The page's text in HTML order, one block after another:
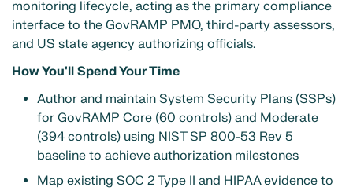
monitoring lifecycle, acting as the primary compliance
interface to the GovRAMP PMO, third-party assessors,
and US state agency authorizing officials.
How You'll Spend Your Time
Author and maintain System Security Plans (SSPs)
for GovRAMP Core (60 controls) and Moderate
(394 controls) using NIST SP 800-53 Rev 5
baseline to achieve authorization milestones
Map existing SOC 2 Type II and HIPAA evidence to